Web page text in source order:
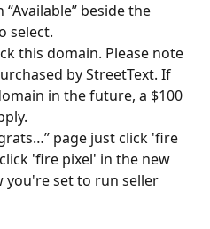
beside the
select.
this domain. Please note
by StreetText. If
in the future, a $100
page just click 'fire
'fire pixel' in the new
you're set to run seller